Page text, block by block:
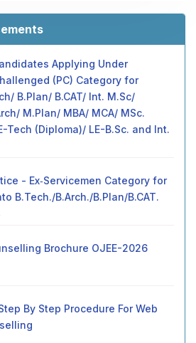
Applying Under
(PC) Category for
B.Plan/ B.CAT/ Int. M.Sc/
M.Plan/ MBA/ MCA/ MSc.
Tech (Diploma)/ LE-B.Sc. and Int.
- Ex‑Servicemen Category for
B.Tech./B.Arch./B.Plan/B.CAT.
Brochure OJEE-2026
By Step Procedure For Web